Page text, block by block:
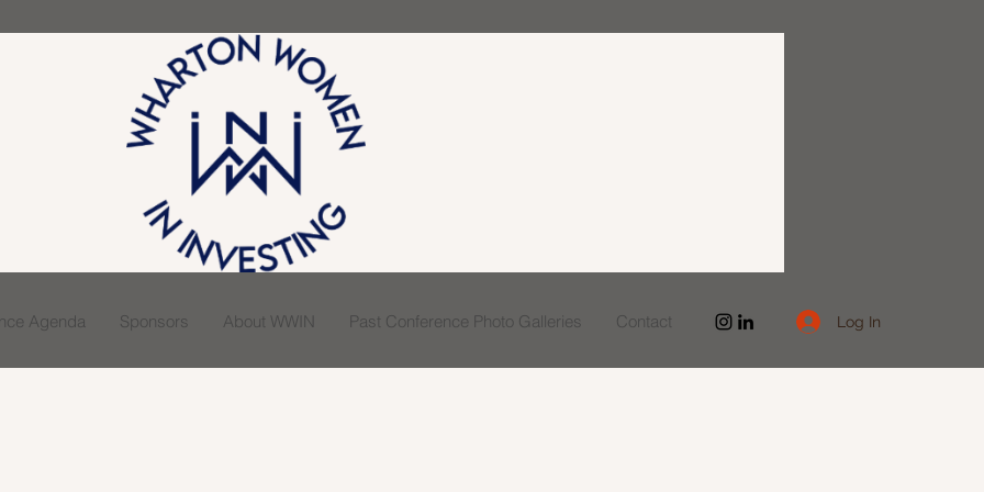
Agenda Sponsors About WWIN Past Conference Photo Galleries Contact Log In